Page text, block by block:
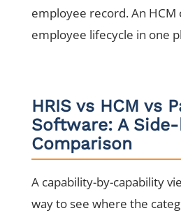
employee record. An
employee lifecycle in one
HRIS vs HCM vs
Software: A
Comparison
A capability-by-capability
way to see where the